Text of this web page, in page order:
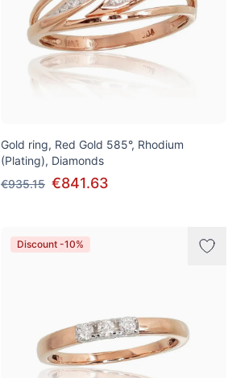
Gold ring, Red Gold 585°, Rhodium
(Plating), Diamonds
€935.15 €841.63
Discount -10%